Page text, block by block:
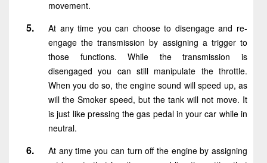
movement.
At any time you can choose to disengage and re-
engage the transmission by assigning a trigger to
those functions. While the transmission is
disengaged you can still manipulate the throttle.
When you do so, the engine sound will speed up, as
will the Smoker speed, but the tank will not move. It
is just like pressing the gas pedal in your car while in
neutral.
At any time you can turn off the engine by assigning